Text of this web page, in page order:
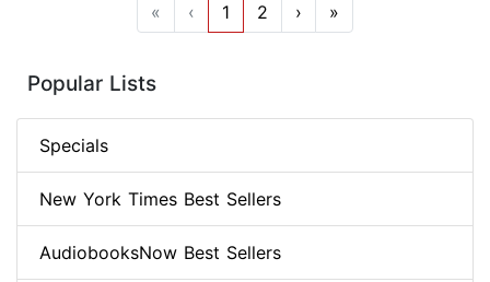
« ‹ 1 2 › »
Popular Lists
Specials
New York Times Best Sellers
AudiobooksNow Best Sellers